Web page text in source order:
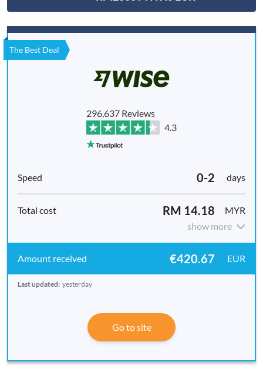
The Best Deal
296,637 Reviews
4.3
0-2 days
RM 14.18
MYR
show more
€420.67 EUR
Last updated: yesterday
Go to site